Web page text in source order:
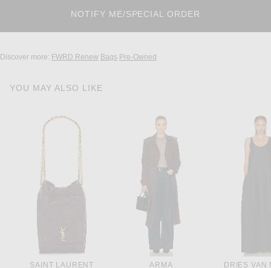
Discover more: FWRD Renew Bags Pre-Owned
YOU MAY ALSO LIKE
SAINT LAURENT
ARMA
DRIES VAN